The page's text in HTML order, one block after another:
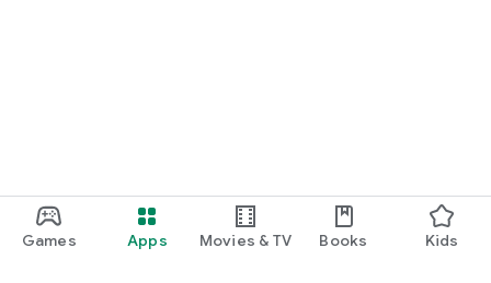
Games Apps Movies & TV Books Kids